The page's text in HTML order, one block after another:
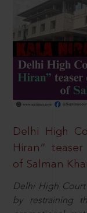
Delhi High
Hiran”
of Salman
Delhi High
by restraining